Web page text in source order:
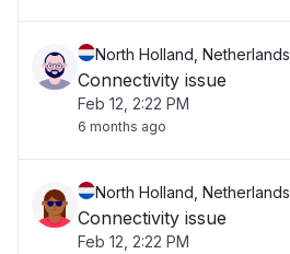
North Holland, Netherlands
Connectivity issue
Feb 12, 2:22 PM
6 months ago
North Holland, Netherlands
Connectivity issue
Feb 12, 2:22 PM